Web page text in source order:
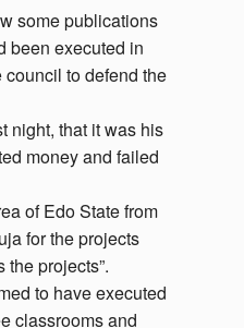
some publications
been executed in
to defend the
night, that it was his
money and failed
of Edo State from
for the projects
projects”.
to have executed
classrooms and